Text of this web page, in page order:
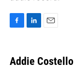
e
b
k
e
i
l
Addie Costello